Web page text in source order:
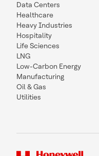
Data Centers
Healthcare
Heavy Industries
Hospitality
Life Sciences
LNG
Low-Carbon Energy
Manufacturing
Oil & Gas
Utilities